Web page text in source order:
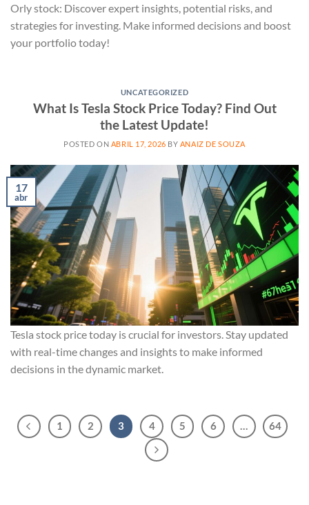
Orly stock: Discover expert insights, potential risks, and
strategies for investing. Make informed decisions and boost
your portfolio today!
UNCATEGORIZED
What Is Tesla Stock Price Today? Find Out
the Latest Update!
POSTED ON ABRIL 17, 2026 BY ANAIZ DE SOUZA
17
abr
Tesla stock price today is crucial for investors. Stay updated
with real-time changes and insights to make informed
decisions in the dynamic market.
1 2 3 4 5 6 … 64